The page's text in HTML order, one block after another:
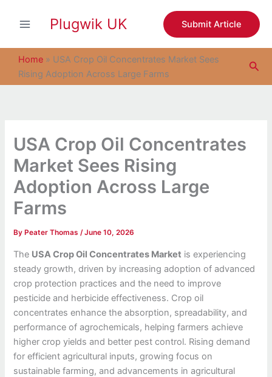
Plugwik UK Submit Article
Home » USA Crop Oil Concentrates Market Sees
Rising Adoption Across Large Farms
USA Crop Oil Concentrates
Market Sees Rising
Adoption Across Large
Farms
By Peater Thomas/June 10, 2026
The USA Crop Oil Concentrates Market is experiencing
steady growth, driven by increasing adoption of advanced
crop protection practices and the need to improve
pesticide and herbicide effectiveness. Crop oil
concentrates enhance the absorption, spreadability, and
performance of agrochemicals, helping farmers achieve
higher crop yields and better pest control. Rising demand
for efficient agricultural inputs, growing focus on
sustainable farming, and advancements in agricultural